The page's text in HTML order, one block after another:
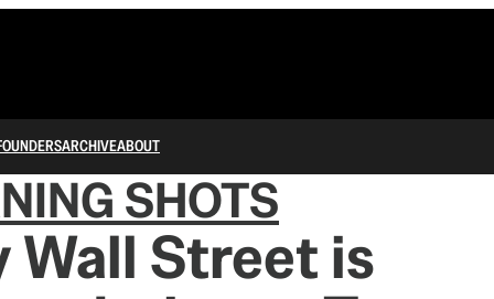
ARCHIVEABOUT
SHOTS
Wall Street is